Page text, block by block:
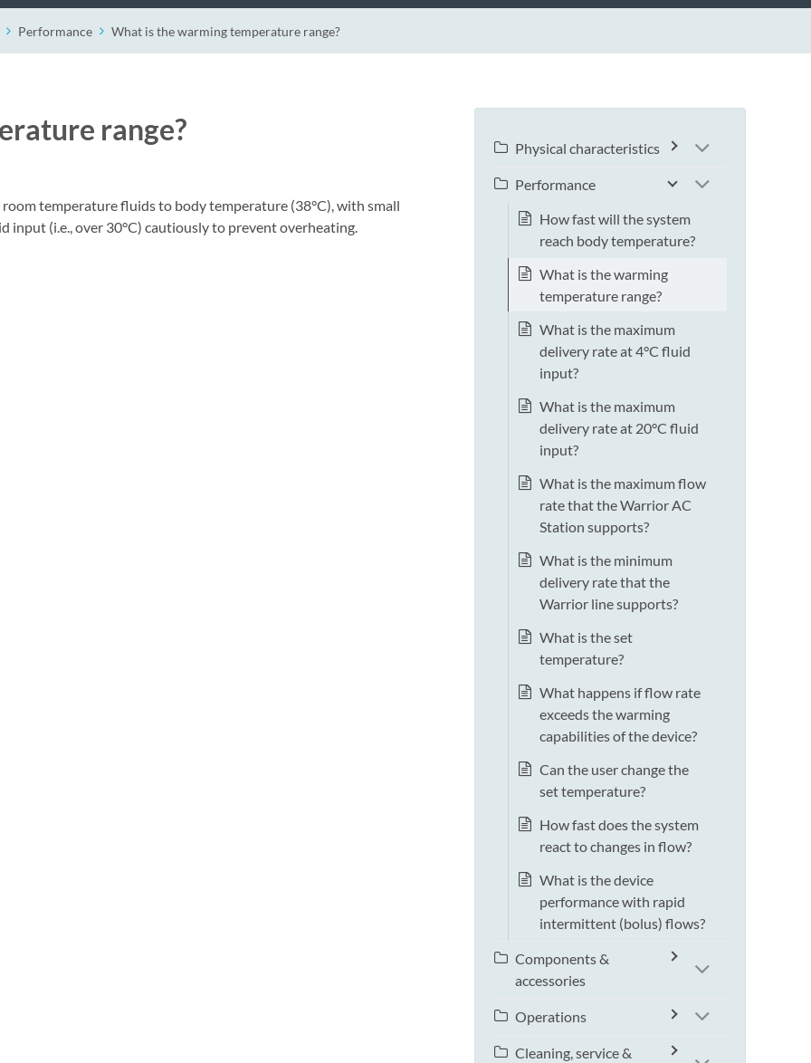
Performance What is the warming temperature range?
range?
temperature fluids to body temperature (38°C), with small
(i.e., over 30°C) cautiously to prevent overheating.
Physical characteristics
Performance
How fast will the system
reach body temperature?
What is the warming
temperature range?
What is the maximum
delivery rate at 4°C fluid
input?
What is the maximum
delivery rate at 20°C fluid
input?
What is the maximum flow
rate that the Warrior AC
Station supports?
What is the minimum
delivery rate that the
Warrior line supports?
What is the set
temperature?
What happens if flow rate
exceeds the warming
capabilities of the device?
Can the user change the
set temperature?
How fast does the system
react to changes in flow?
What is the device
performance with rapid
intermittent (bolus) flows?
Components &
accessories
Operations
Cleaning, service &